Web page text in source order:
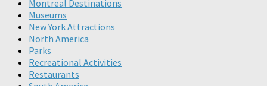
Montreal Destinations
Museums
New York Attractions
North America
Parks
Recreational Activities
Restaurants